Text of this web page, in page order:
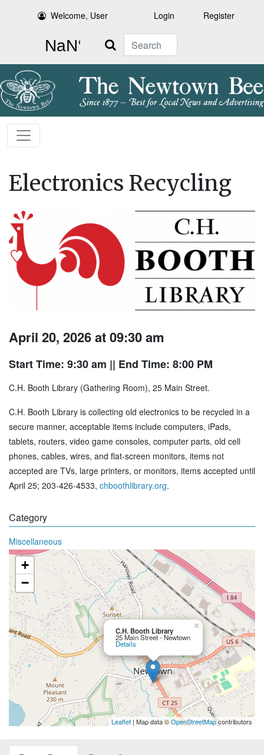
Welcome, User Login Register
Search
Electronics Recycling
April 20, 2026 at 09:30 am
Start Time: 9:30 am || End Time: 8:00 PM
C.H. Booth Library (Gathering Room), 25 Main Street.
C.H. Booth Library is collecting old electronics to be recycled in a
secure manner, acceptable items include computers, iPads,
tablets, routers, video game consoles, computer parts, old cell
phones, cables, wires, and flat-screen monitors, items not
accepted are TVs, large printers, or monitors, items accepted until
April 25; 203-426-4533, chboothlibrary.org.
Category
Miscellaneous
C.H. Booth Library
25 Main Street - Newtown
Details
×
+
−
Leaflet | Map data ©OpenStreetMapcontributors